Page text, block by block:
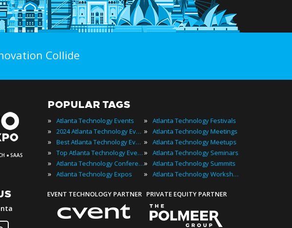
Collide
· SAAS
POPULAR TAGS
» Atlanta Technology Events
» 2024 Atlanta Technology Events
» Best Atlanta Technology Events
» Top Atlanta Technology Events
» Atlanta Technology Conferences
» Atlanta Technology Expos
EVENT TECHNOLOGY PARTNER
» Atlanta Technology Festivals
» Atlanta Technology Meetings
» Atlanta Technology Meetups
» Atlanta Technology Seminars
» Atlanta Technology Summits
» Atlanta Technology Workshops
PRIVATE EQUITY PARTNER